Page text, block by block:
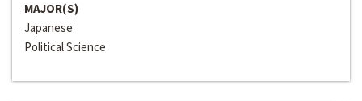
MAJOR(S)
Japanese
Political Science